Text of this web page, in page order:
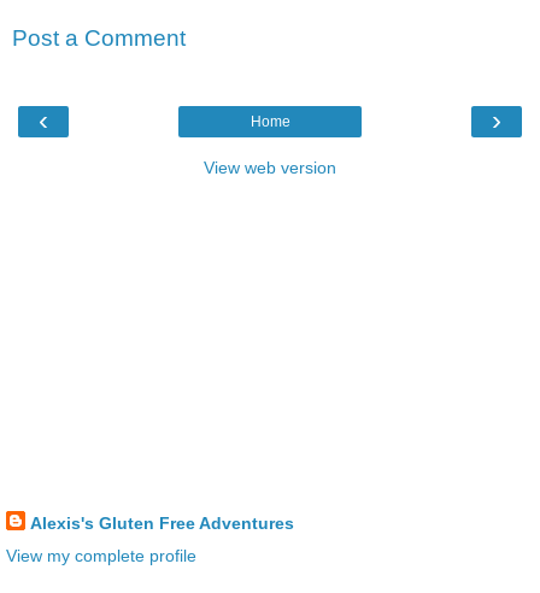
Post a Comment
‹ ›
Home
View web version
Alexis's Gluten Free Adventures
View my complete profile